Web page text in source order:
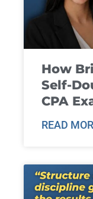
How
Self-
CPA
READ